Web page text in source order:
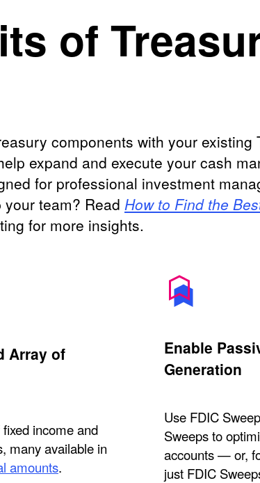
of
components with your
expand and execute your cash
for professional investment
team? Read How to Find the
for more insights.
Array of
income and
many available in
amounts.
Enable
Generation
Use FDIC
Sweeps to
accounts — or,
just FDIC